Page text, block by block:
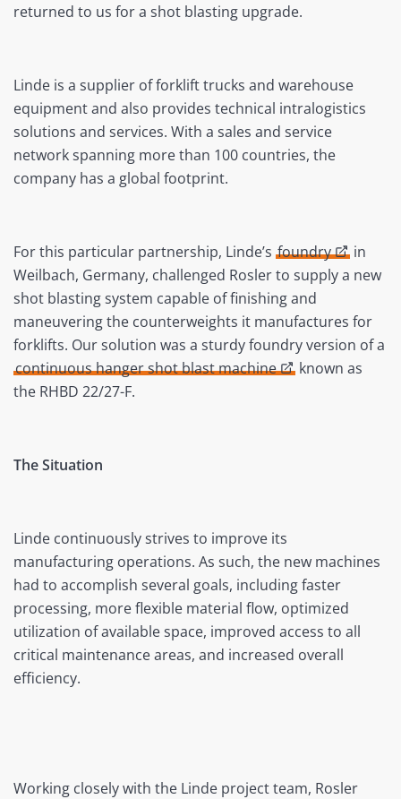
returned to us for a shot blasting upgrade.
Linde is a supplier of forklift trucks and warehouse
equipment and also provides technical intralogistics
solutions and services. With a sales and service
network spanning more than 100 countries, the
company has a global footprint.
For this particular partnership, Linde’s foundry
in
Weilbach, Germany, challenged Rosler to supply a new
shot blasting system capable of finishing and
maneuvering the counterweights it manufactures for
forklifts. Our solution was a sturdy foundry version of a
continuous hanger shot blast machine
known as
the RHBD 22/27-F.
The Situation
Linde continuously strives to improve its
manufacturing operations. As such, the new machines
had to accomplish several goals, including faster
processing, more flexible material flow, optimized
utilization of available space, improved access to all
critical maintenance areas, and increased overall
efficiency.
Working closely with the Linde project team, Rosler